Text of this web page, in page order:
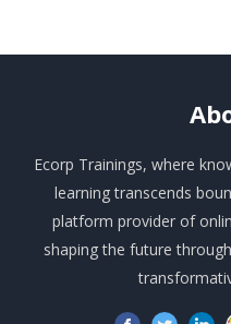
Ecorp Trainings, where
learning transcends
platform provider of
shaping the future